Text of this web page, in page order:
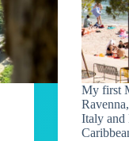
My first
Italy and